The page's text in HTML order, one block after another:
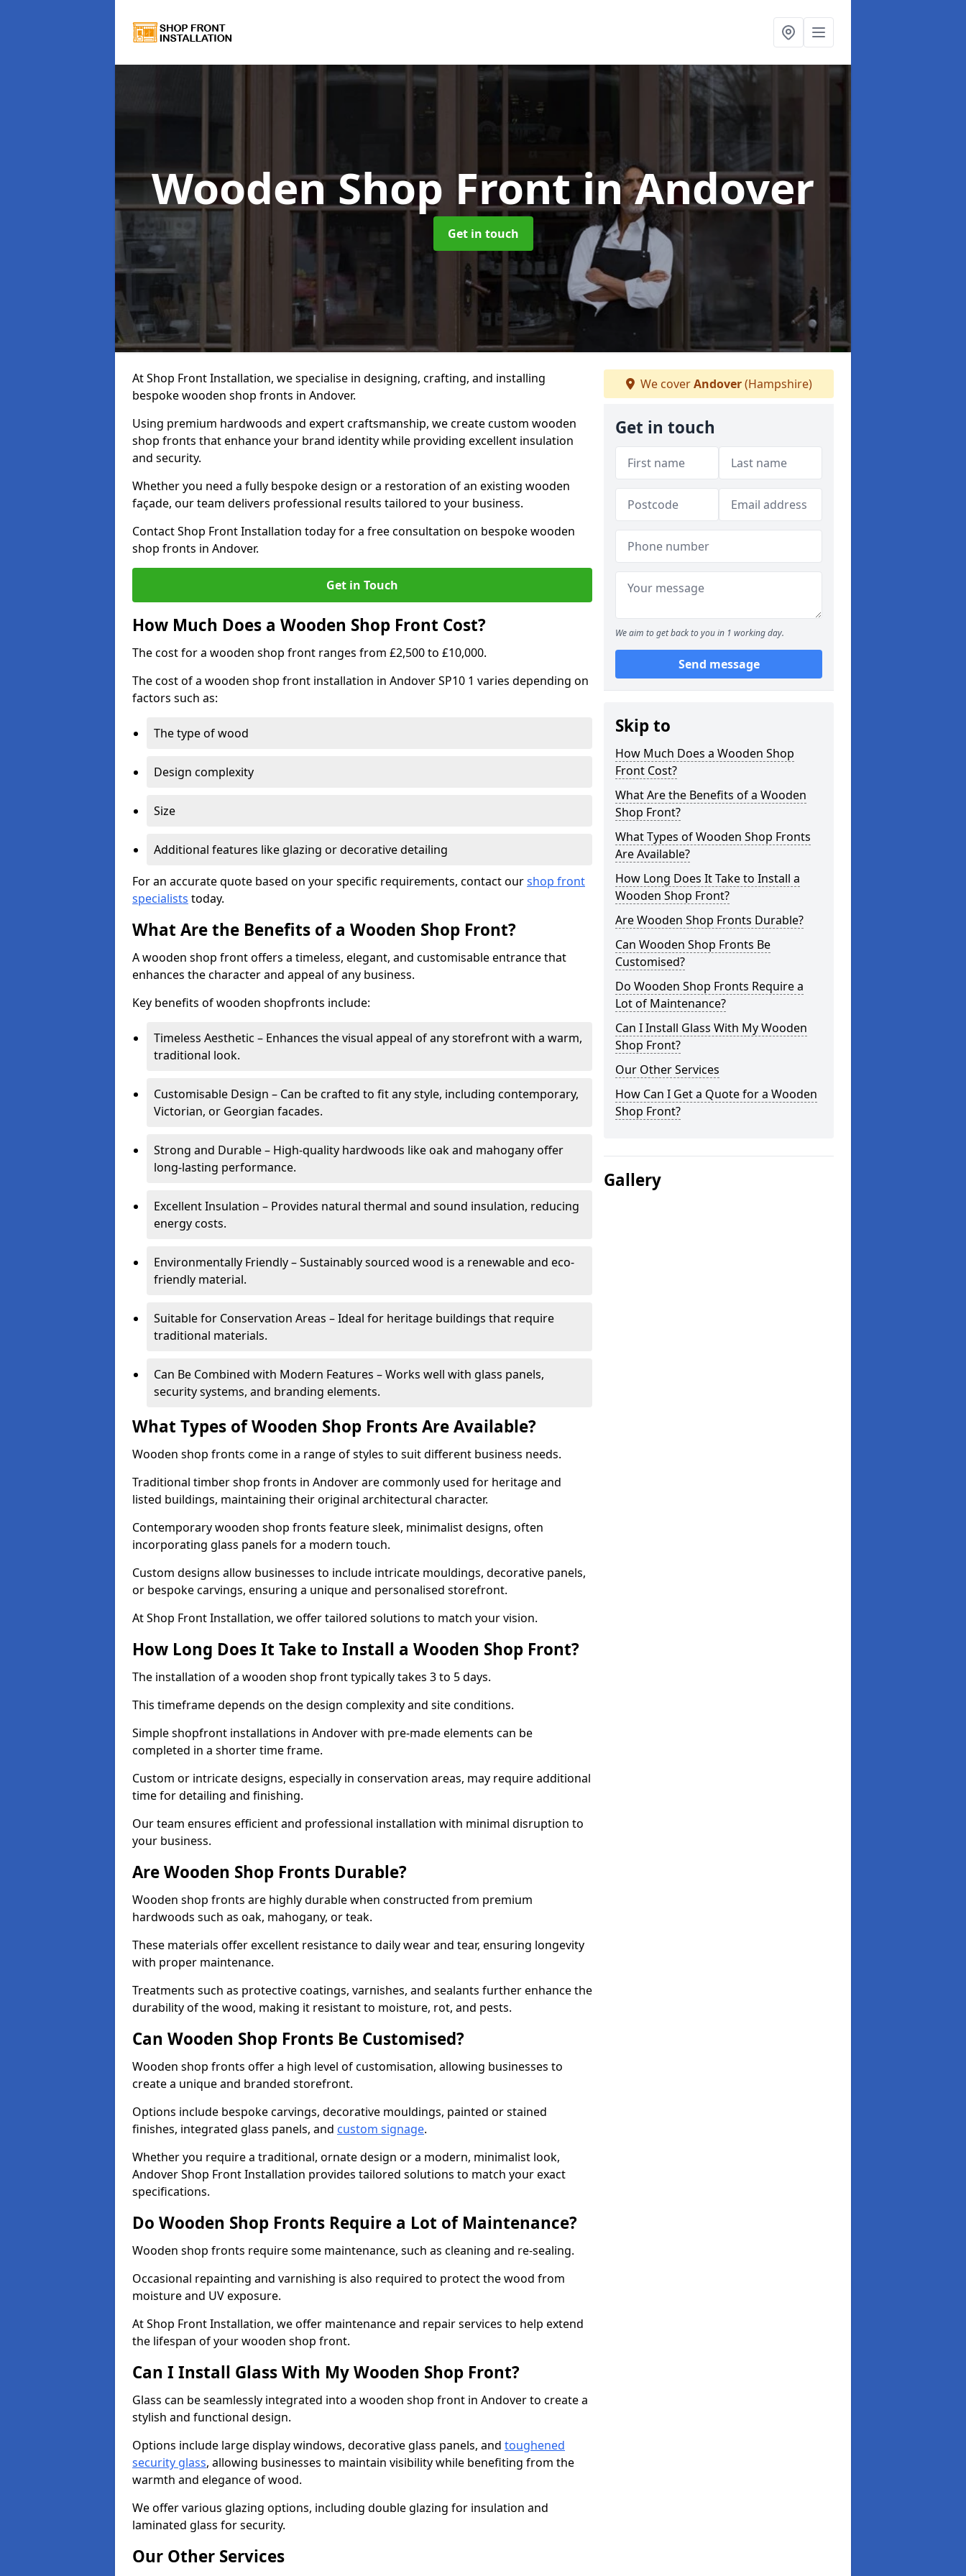
Wooden Shop Frontin Andover
Get in touch
At Shop Front Installation, we specialise in designing, crafting, and installing
bespoke wooden shop fronts in Andover.
Using premium hardwoods and expert craftsmanship, we create custom wooden
shop fronts that enhance your brand identity while providing excellent insulation
and security.
Whether you need a fully bespoke design or a restoration of an existing wooden
façade, our team delivers professional results tailored to your business.
Contact Shop Front Installation today for a free consultation on bespoke wooden
shop fronts in Andover.
Get in Touch
How Much Does a Wooden Shop Front Cost?
The cost for a wooden shop front ranges from £2,500 to £10,000.
The cost of a wooden shop front installation in Andover SP10 1 varies depending on
factors such as:
The type of wood
Design complexity
Size
Additional features like glazing or decorative detailing
For an accurate quote based on your specific requirements, contact ourshop front
specialists today.
What Are the Benefits of a Wooden Shop Front?
A wooden shop front offers a timeless, elegant, and customisable entrance that
enhances the character and appeal of any business.
Key benefits of wooden shopfronts include:
Timeless Aesthetic – Enhances the visual appeal of any storefront with a warm,
traditional look.
Customisable Design – Can be crafted to fit any style, including contemporary,
Victorian, or Georgian facades.
Strong and Durable – High-quality hardwoods like oak and mahogany offer
long-lasting performance.
Excellent Insulation – Provides natural thermal and sound insulation, reducing
energy costs.
Environmentally Friendly – Sustainably sourced wood is a renewable and eco-
friendly material.
Suitable for Conservation Areas – Ideal for heritage buildings that require
traditional materials.
Can Be Combined with Modern Features – Works well with glass panels,
security systems, and branding elements.
What Types of Wooden Shop Fronts Are Available?
Wooden shop fronts come in a range of styles to suit different business needs.
Traditional timber shop fronts in Andover are commonly used for heritage and
listed buildings, maintaining their original architectural character.
Contemporary wooden shop fronts feature sleek, minimalist designs, often
incorporating glass panels for a modern touch.
Custom designs allow businesses to include intricate mouldings, decorative panels,
or bespoke carvings, ensuring a unique and personalised storefront.
At Shop Front Installation, we offer tailored solutions to match your vision.
How Long Does It Take to Install a Wooden Shop Front?
The installation of a wooden shop front typically takes 3 to 5 days.
This timeframe depends on the design complexity and site conditions.
Simple shopfront installations in Andover with pre-made elements can be
completed in a shorter time frame.
Custom or intricate designs, especially in conservation areas, may require additional
time for detailing and finishing.
Our team ensures efficient and professional installation with minimal disruption to
your business.
Are Wooden Shop Fronts Durable?
Wooden shop fronts are highly durable when constructed from premium
hardwoods such as oak, mahogany, or teak.
These materials offer excellent resistance to daily wear and tear, ensuring longevity
with proper maintenance.
Treatments such as protective coatings, varnishes, and sealants further enhance the
durability of the wood, making it resistant to moisture, rot, and pests.
Can Wooden Shop Fronts Be Customised?
Wooden shop fronts offer a high level of customisation, allowing businesses to
create a unique and branded storefront.
Options include bespoke carvings, decorative mouldings, painted or stained
finishes, integrated glass panels, and custom signage.
Whether you require a traditional, ornate design or a modern, minimalist look,
Andover Shop Front Installation provides tailored solutions to match your exact
specifications.
Do Wooden Shop Fronts Require a Lot of Maintenance?
Wooden shop fronts require some maintenance, such as cleaning and re-sealing.
Occasional repainting and varnishing is also required to protect the wood from
moisture and UV exposure.
At Shop Front Installation, we offer maintenance and repair services to help extend
the lifespan of your wooden shop front.
Can I Install Glass With My Wooden Shop Front?
Glass can be seamlessly integrated into a wooden shop front in Andover to create a
stylish and functional design.
Options include large display windows, decorative glass panels, and toughened
security glass, allowing businesses to maintain visibility while benefiting from the
warmth and elegance of wood.
We offer various glazing options, including double glazing for insulation and
laminated glass for security.
Our Other Services
We coverAndover(Hampshire)
Get in touch
We aim to get back to you in 1 working day.
Send message
Skip to
How Much Does a Wooden Shop
Front Cost?
What Are the Benefits of a Wooden
Shop Front?
What Types of Wooden Shop Fronts
Are Available?
How Long Does It Take to Install a
Wooden Shop Front?
Are Wooden Shop Fronts Durable?
Can Wooden Shop Fronts Be
Customised?
Do Wooden Shop Fronts Require a
Lot of Maintenance?
Can I Install Glass With My Wooden
Shop Front?
Our Other Services
How Can I Get a Quote for a Wooden
Shop Front?
Gallery